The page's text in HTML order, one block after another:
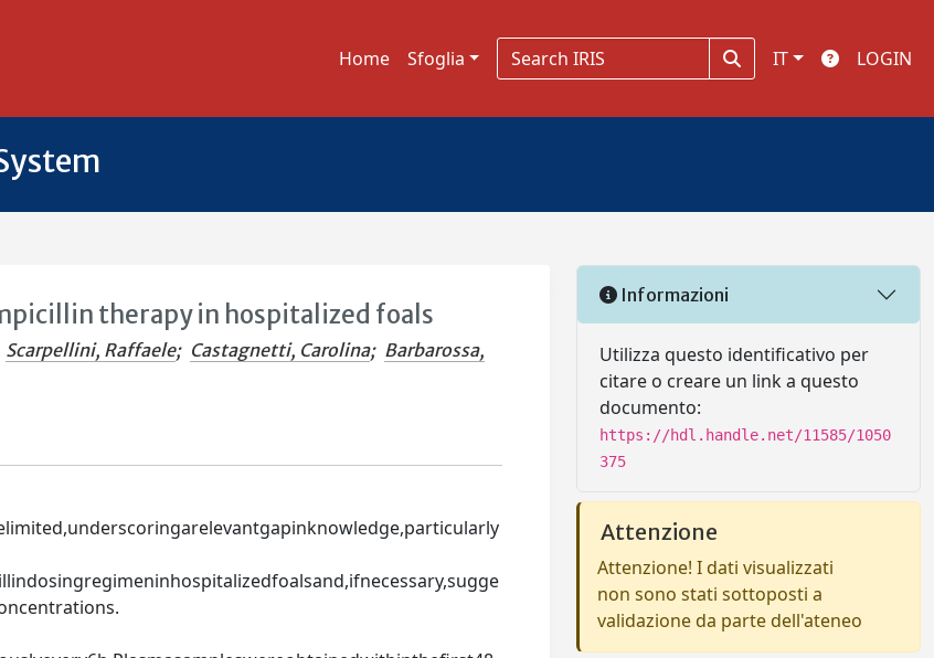
Home Sfoglia IT LOGIN
therapy in hospitalized foals
Scarpellini, Raffaele; Castagnetti, Carolina; Barbarossa,
Informazioni
Utilizza questo identificativo per
citare o creare un link a questo
documento:
https://hdl.handle.net/11585/1050
375
Attenzione
Attenzione! I dati visualizzati
non sono stati sottoposti a
validazione da parte dell'ateneo